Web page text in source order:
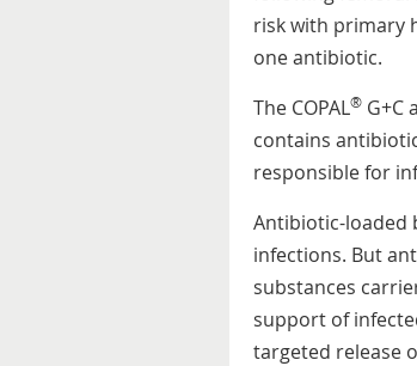
risk with primary
one antibiotic.
The COPAL® G+C
contains
responsible for
Antibiotic-loaded
infections. But
substances
support of
targeted release